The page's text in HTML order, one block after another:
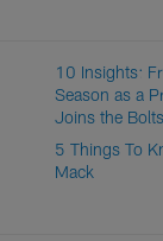
10 Insights:
Season as a
Joins the Bolts
5 Things To
Mack